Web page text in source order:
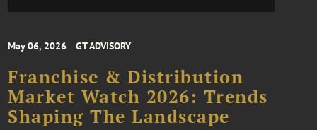
May 06, 2026 GT ADVISORY
Franchise & Distribution
Market Watch 2026: Trends
Shaping The Landscape